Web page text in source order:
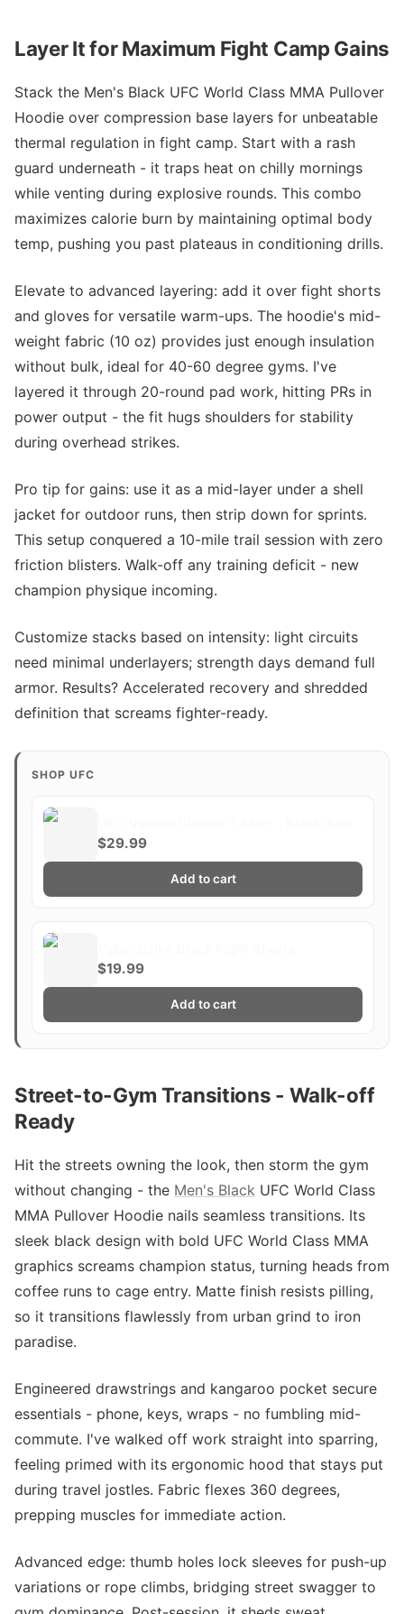
Layer It for Maximum Fight Camp Gains
Stack the Men's Black UFC World Class MMA Pullover
Hoodie over compression base layers for unbeatable
thermal regulation in fight camp. Start with a rash
guard underneath - it traps heat on chilly mornings
while venting during explosive rounds. This combo
maximizes calorie burn by maintaining optimal body
temp, pushing you past plateaus in conditioning drills.
Elevate to advanced layering: add it over fight shorts
and gloves for versatile warm-ups. The hoodie's mid-
weight fabric (10 oz) provides just enough insulation
without bulk, ideal for 40-60 degree gyms. I've
layered it through 20-round pad work, hitting PRs in
power output - the fit hugs shoulders for stability
during overhead strikes.
Pro tip for gains: use it as a mid-layer under a shell
jacket for outdoor runs, then strip down for sprints.
This setup conquered a 10-mile trail session with zero
friction blisters. Walk-off any training deficit - new
champion physique incoming.
Customize stacks based on intensity: light circuits
need minimal underlayers; strength days demand full
armor. Results? Accelerated recovery and shredded
definition that screams fighter-ready.
SHOP UFC
$29.99
Add to cart
$19.99
Add to cart
Street-to-Gym Transitions - Walk-off
Ready
Hit the streets owning the look, then storm the gym
without changing - the Men's Black UFC World Class
MMA Pullover Hoodie nails seamless transitions. Its
sleek black design with bold UFC World Class MMA
graphics screams champion status, turning heads from
coffee runs to cage entry. Matte finish resists pilling,
so it transitions flawlessly from urban grind to iron
paradise.
Engineered drawstrings and kangaroo pocket secure
essentials - phone, keys, wraps - no fumbling mid-
commute. I've walked off work straight into sparring,
feeling primed with its ergonomic hood that stays put
during travel jostles. Fabric flexes 360 degrees,
prepping muscles for immediate action.
Advanced edge: thumb holes lock sleeves for push-up
variations or rope climbs, bridging street swagger to